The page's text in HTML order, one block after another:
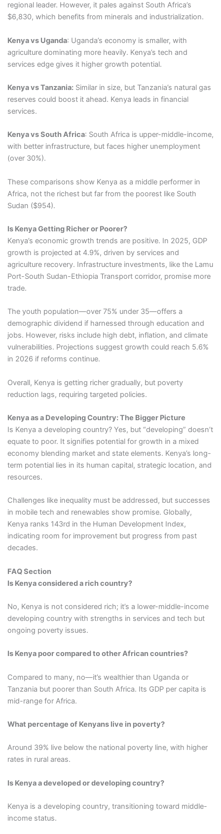
regional leader. However, it pales against South Africa’s
$6,830, which benefits from minerals and industrialization.
Kenya vs Uganda: Uganda’s economy is smaller, with
agriculture dominating more heavily. Kenya’s tech and
services edge gives it higher growth potential.
Kenya vs Tanzania:Similar in size, but Tanzania’s natural gas
reserves could boost it ahead. Kenya leads in financial
services.
Kenya vs South Africa: South Africa is upper-middle-income,
with better infrastructure, but faces higher unemployment
(over 30%).
These comparisons show Kenya as a middle performer in
Africa, not the richest but far from the poorest like South
Sudan ($954).
Is Kenya Getting Richer or Poorer?
Kenya’s economic growth trends are positive. In 2025, GDP
growth is projected at 4.9%, driven by services and
agriculture recovery. Infrastructure investments, like the Lamu
Port-South Sudan-Ethiopia Transport corridor, promise more
trade.
The youth population—over 75% under 35—offers a
demographic dividend if harnessed through education and
jobs. However, risks include high debt, inflation, and climate
vulnerabilities. Projections suggest growth could reach 5.6%
in 2026 if reforms continue.
Overall, Kenya is getting richer gradually, but poverty
reduction lags, requiring targeted policies.
Kenya as a Developing Country: The Bigger Picture
Is Kenya a developing country? Yes, but “developing” doesn’t
equate to poor. It signifies potential for growth in a mixed
economy blending market and state elements. Kenya’s long-
term potential lies in its human capital, strategic location, and
resources.
Challenges like inequality must be addressed, but successes
in mobile tech and renewables show promise. Globally,
Kenya ranks 143rd in the Human Development Index,
indicating room for improvement but progress from past
decades.
FAQ Section
Is Kenya considered a rich country?
No, Kenya is not considered rich; it’s a lower-middle-income
developing country with strengths in services and tech but
ongoing poverty issues.
Is Kenya poor compared to other African countries?
Compared to many, no—it’s wealthier than Uganda or
Tanzania but poorer than South Africa. Its GDP per capita is
mid-range for Africa.
What percentage of Kenyans live in poverty?
Around 39% live below the national poverty line, with higher
rates in rural areas.
Is Kenya a developed or developing country?
Kenya is a developing country, transitioning toward middle-
income status.